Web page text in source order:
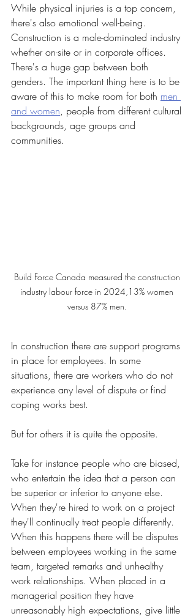
While physical injuries is a top concern,
there's also emotional well-being.
Construction is a male-dominated industry
whether on-site or in corporate offices.
There's a huge gap between both
genders. The important thing here is to be
aware of this to make room for both men
and women, people from different cultural
backgrounds, age groups and
communities.
Build Force Canada measured the construction
industry labour force in 2024,13% women
versus 87% men.
In construction there are support programs
in place for employees. In some
situations, there are workers who do not
experience any level of dispute or find
coping works best.
But for others it is quite the opposite.
Take for instance people who are biased,
who entertain the idea that a person can
be superior or inferior to anyone else.
When they're hired to work on a project
they'll continually treat people differently.
When this happens there will be disputes
between employees working in the same
team, targeted remarks and unhealthy
work relationships. When placed in a
managerial position they have
unreasonably high expectations, give little